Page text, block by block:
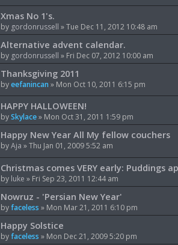
Xmas No 1's.
by gordonrussell »Tue Dec 11, 2012 10:48 am
Alternative advent calendar.
by gordonrussell » Fri Dec 07, 2012 10:00 am
Thanksgiving 2011
byeefanincan » Mon Oct 10, 2011 6:15 pm
HAPPY HALLOWEEN!
bySkylace» Mon Oct 31, 2011 1:59 pm
Happy New Year All My fellow couchers
byAja »Thu Jan 01, 2009 5:52 am
Christmas comes VERY early: Puddings
by luke » Fri Sep 23, 2011 12:44 am
Nowruz - 'Persian New Year'
byfaceless » Mon Mar 21, 2011 6:10 pm
Happy Solstice
byfaceless » Mon Dec 21, 2009 5:20 pm